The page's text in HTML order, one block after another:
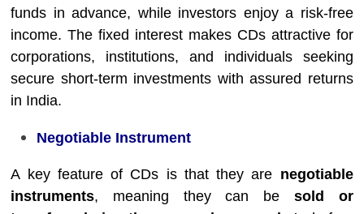
funds in advance, while investors enjoy a risk-free
income. The fixed interest makes CDs attractive for
corporations, institutions, and individuals seeking
secure short-term investments with assured returns
in India.
Negotiable Instrument
A key feature of CDs is that they are negotiable
instruments, meaning they can be sold or